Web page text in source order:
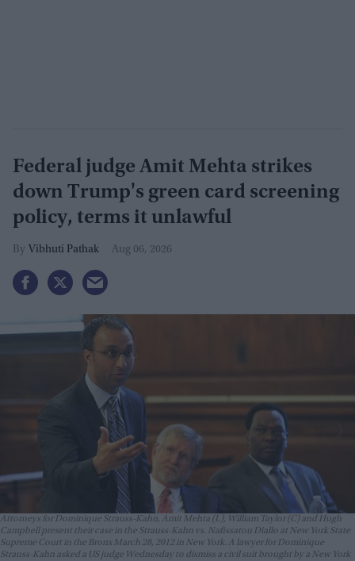
Federal judge Amit Mehta strikes
down Trump's green card screening
policy, terms it unlawful
Vibhuti Pathak Aug 06, 2026
Attorneys for Dominique Strauss-Kahn, Amit Mehta (L), William Taylor (C) and Hugh
Campbell present their case in the Strauss-Kahn vs. Nafissatou Diallo at New York State
Supreme Court in the Bronx March 28, 2012 in New York. A lawyer for Dominique
Strauss-Kahn asked a US judge Wednesday to dismiss a civil suit brought by a New York